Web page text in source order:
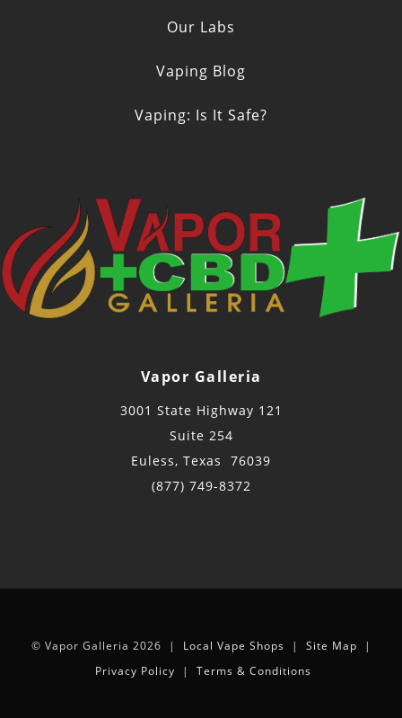
Our Labs
Vaping Blog
Vaping: Is It Safe?
Vapor Galleria
3001 State Highway 121
Suite 254
Euless, Texas 76039
(877) 749-8372
© Vapor Galleria 2026 | Local Vape Shops | Site Map |
Privacy Policy | Terms & Conditions